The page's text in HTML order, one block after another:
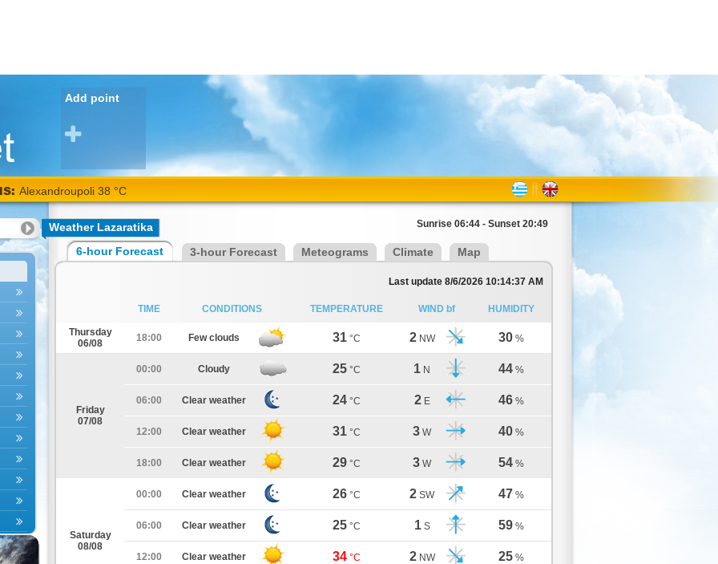
Add point
Alexandroupoli 38 °C
Weather Lazaratika Sunrise 06:44 - Sunset 20:49
6-hour Forecast 3-hour Forecast Meteograms Climate Map
Last update 8/6/2026 10:14:37 AM
TIME CONDITIONS TEMPERATURE WIND bf HUMIDITY
Thursday
06/08
18:00 Few clouds 31 °C 2 NW 30 %
Friday
07/08
00:00 Cloudy 25 °C 1 N 44 %
06:00 Clear weather 24 °C 2 E 46 %
12:00 Clear weather 31 °C 3 W 40 %
18:00 Clear weather 29 °C 3 W 54 %
Saturday
08/08
00:00 Clear weather 26 °C 2 SW 47 %
06:00 Clear weather 25 °C 1 S 59 %
12:00 Clear weather 34 °C 2 NW 25 %